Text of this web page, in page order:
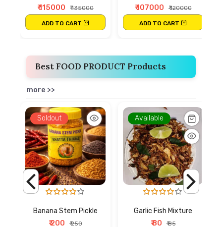
₹ 115000 ₹ 135000
ADD TO CART
₹ 107000 ₹ 120000
ADD TO CART
Best FOOD PRODUCT Products
more >>
Soldout
Banana Stem Pickle
₹ 200 ₹ 250
Available
Garlic Fish Mixture
₹ 80 ₹ 85